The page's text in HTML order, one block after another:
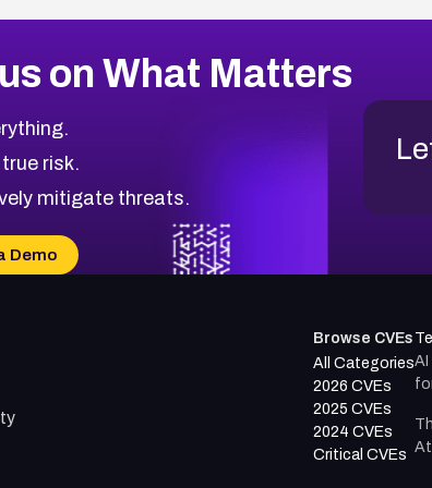
on What Matters
risk.
mitigate threats.
Demo
Browse CVEs
All Categories
2026 CVEs
2025 CVEs
2024 CVEs
Critical CVEs
AI